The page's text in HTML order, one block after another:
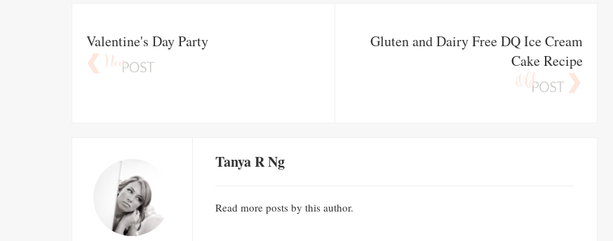
Valentine's Day Party
Gluten and Dairy Free DQ Ice Cream
Cake Recipe
Tanya R Ng
Read more posts by this author.